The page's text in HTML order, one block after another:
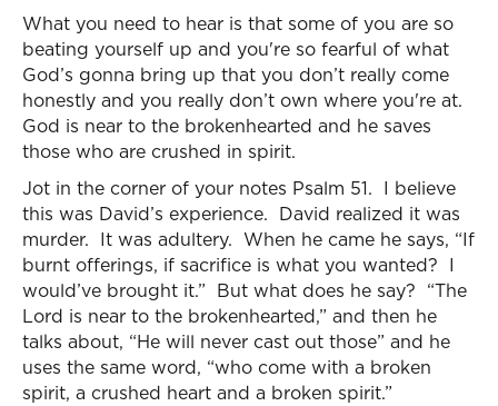
What you need to hear is that some of you are so
beating yourself up and you're so fearful of what
God’s gonna bring up that you don’t really come
honestly and you really don’t own where you're at.
God is near to the brokenhearted and he saves
those who are crushed in spirit.
Jot in the corner of your notes Psalm 51. I believe
this was David’s experience. David realized it was
murder. It was adultery. When he came he says, “If
burnt offerings, if sacrifice is what you wanted? I
would’ve brought it.” But what does he say? “The
Lord is near to the brokenhearted,” and then he
talks about, “He will never cast out those” and he
uses the same word, “who come with a broken
spirit, a crushed heart and a broken spirit.”